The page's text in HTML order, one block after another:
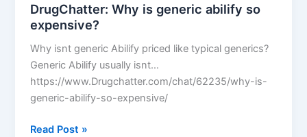
Brentuximab
vedotin?
DrugChatter: Why is generic abilify so
expensive?
Why isnt generic Abilify priced like typical generics?
Generic Abilify usually isnt…
https://www.Drugchatter.com/chat/62235/why-is-
generic-abilify-so-expensive/
DrugChatter:
Read Post »